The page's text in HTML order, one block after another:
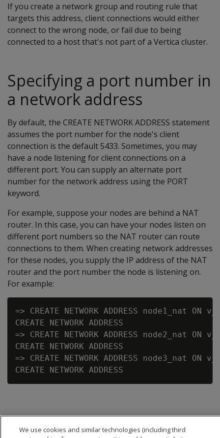
If you create a network group and routing rule that
targets this address, client connections would either
connect to the wrong node, or fail due to being
connected to a host that's not part of a Vertica cluster.
Specifying a port number in
a network address
By default, the CREATE NETWORK ADDRESS statement
assumes the port number for the node's client
connection is the default 5433. Sometimes, you may
have a node listening for client connections on a
different port. You can supply an alternate port
number for the network address using the PORT
keyword.
For example, suppose your nodes are behind a NAT
router. In this case, you can have your nodes listen on
different port numbers so the NAT router can route
connections to them. When creating network addresses
for these nodes, you supply the IP address of the NAT
router and the port number the node is listening on.
For example:
=> CREATE NETWORK ADDRESS node1_nat
CREATE NETWORK ADDRESS
=> CREATE NETWORK ADDRESS node2_nat
CREATE NETWORK ADDRESS
=> CREATE NETWORK ADDRESS node3_nat
We use cookies and similar technologies (including third